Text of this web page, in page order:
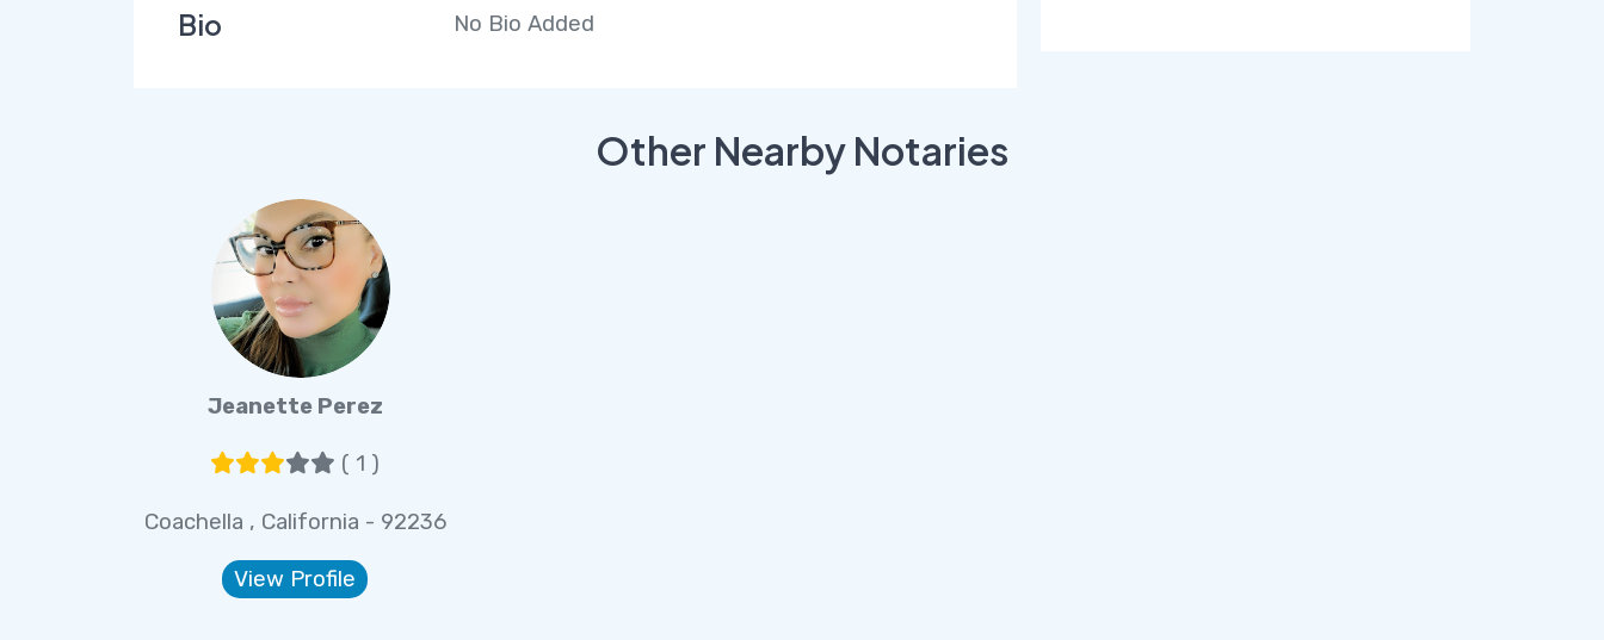
Bio No Bio Added
Other Nearby Notaries
Jeanette Perez
( 1 )
Coachella , California - 92236
View Profile